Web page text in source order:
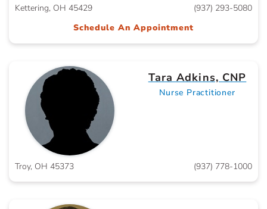
Kettering, OH 45429
(937) 293-5080
Schedule An Appointment
Tara Adkins, CNP
Nurse Practitioner
Troy, OH 45373 (937) 778-1000